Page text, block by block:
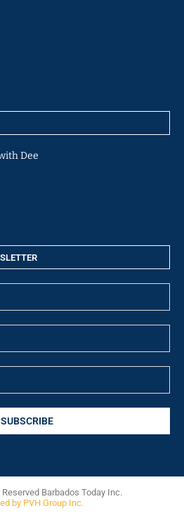
Dee
Barbados Today Inc.
by PVH Group Inc.